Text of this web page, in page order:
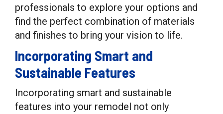
professionals to explore your options and
find the perfect combination of materials
and finishes to bring your vision to life.
Incorporating Smart and
Sustainable Features
Incorporating smart and sustainable
features into your remodel not only